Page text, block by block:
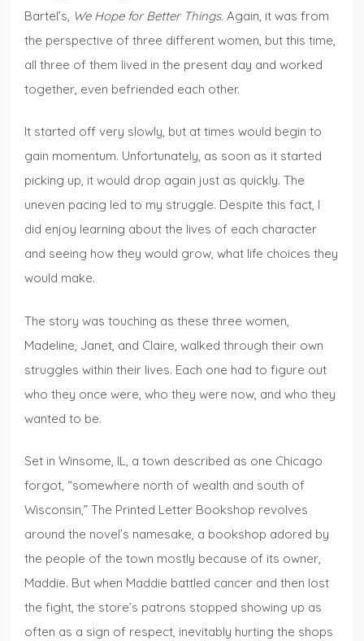
Bartel’s, We Hope for Better Things. Again, it was from
the perspective of three different women, but this time,
all three of them lived in the present day and worked
together, even befriended each other.
It started off very slowly, but at times would begin to
gain momentum. Unfortunately, as soon as it started
picking up, it would drop again just as quickly. The
uneven pacing led to my struggle. Despite this fact, I
did enjoy learning about the lives of each character
and seeing how they would grow, what life choices they
would make.
The story was touching as these three women,
Madeline, Janet, and Claire, walked through their own
struggles within their lives. Each one had to figure out
who they once were, who they were now, and who they
wanted to be.
Set in Winsome, IL, a town described as one Chicago
forgot, “somewhere north of wealth and south of
Wisconsin,” The Printed Letter Bookshop revolves
around the novel’s namesake, a bookshop adored by
the people of the town mostly because of its owner,
Maddie. But when Maddie battled cancer and then lost
the fight, the store’s patrons stopped showing up as
often as a sign of respect, inevitably hurting the shops